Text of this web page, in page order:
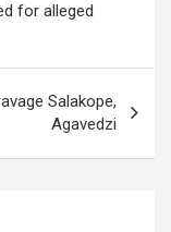
for alleged
Salakope,
Agavedzi